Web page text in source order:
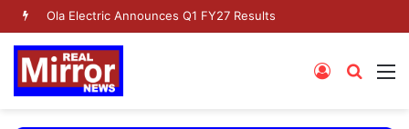
Ola Electric Announces Q1 FY27 Results
Search
Log